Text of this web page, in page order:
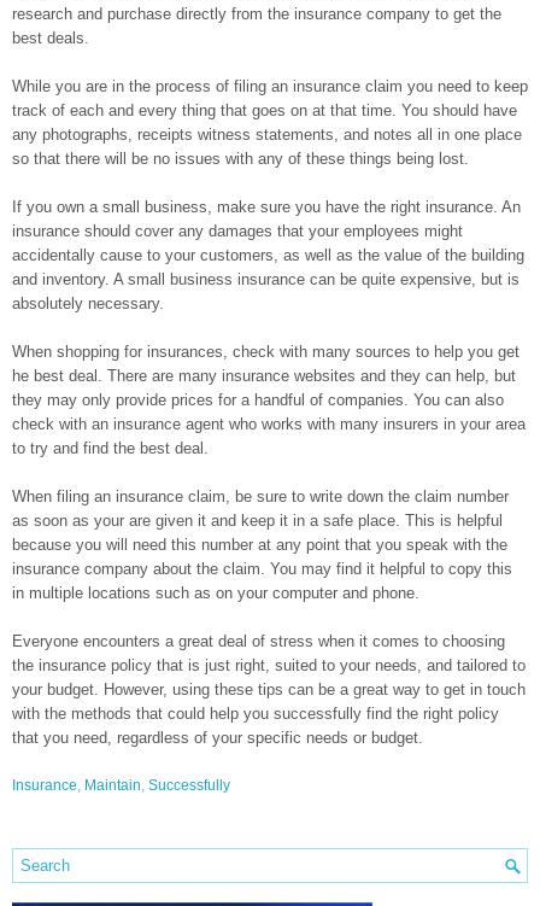
research and purchase directly from the insurance company to get the
best deals.
While you are in the process of filing an insurance claim you need to keep
track of each and every thing that goes on at that time. You should have
any photographs, receipts witness statements, and notes all in one place
so that there will be no issues with any of these things being lost.
If you own a small business, make sure you have the right insurance. An
insurance should cover any damages that your employees might
accidentally cause to your customers, as well as the value of the building
and inventory. A small business insurance can be quite expensive, but is
absolutely necessary.
When shopping for insurances, check with many sources to help you get
he best deal. There are many insurance websites and they can help, but
they may only provide prices for a handful of companies. You can also
check with an insurance agent who works with many insurers in your area
to try and find the best deal.
When filing an insurance claim, be sure to write down the claim number
as soon as your are given it and keep it in a safe place. This is helpful
because you will need this number at any point that you speak with the
insurance company about the claim. You may find it helpful to copy this
in multiple locations such as on your computer and phone.
Everyone encounters a great deal of stress when it comes to choosing
the insurance policy that is just right, suited to your needs, and tailored to
your budget. However, using these tips can be a great way to get in touch
with the methods that could help you successfully find the right policy
that you need, regardless of your specific needs or budget.
Insurance, Maintain, Successfully